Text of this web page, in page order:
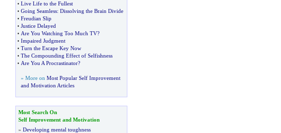
• Live Life to the Fullest
• Going Seamless: Dissolving the Brain Divide
• Freudian Slip
• Justice Delayed
• Are You Watching Too Much TV?
• Impaired Judgment
• Turn the Escape Key Now
• The Compounding Effect of Selfishness
• Are You A Procrastinator?
» More on Most Popular Self Improvement
and Motivation Articles
Most Search On
Self Improvement and Motivation
» Developing mental toughness